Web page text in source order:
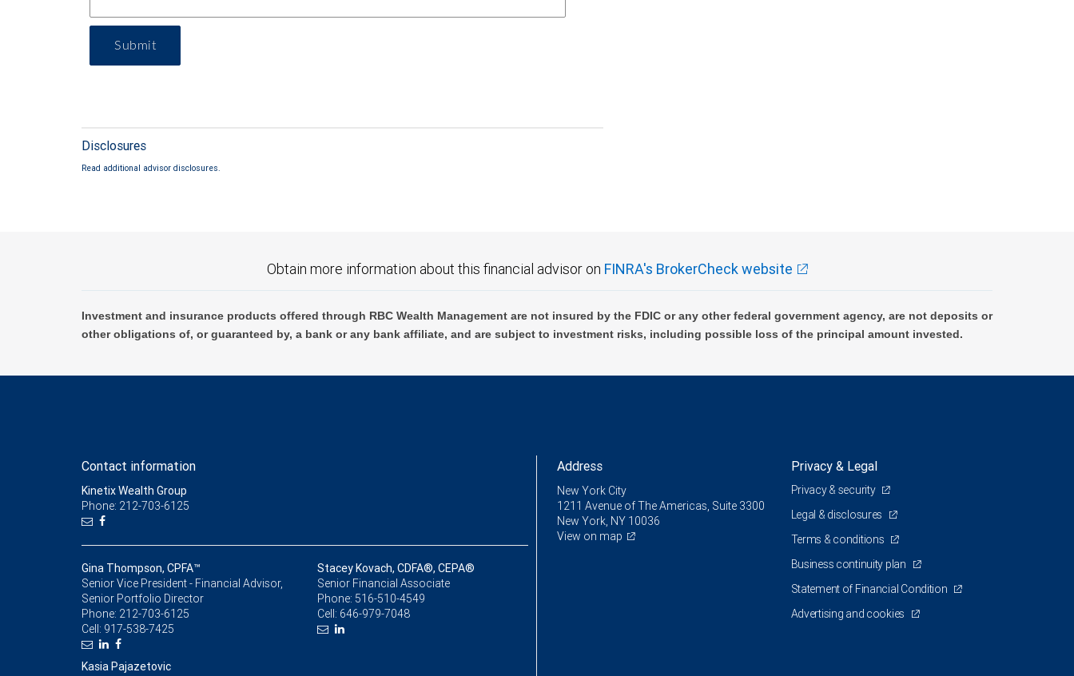
Submit
Disclosures
Read additional advisor disclosures.
Obtain more information about this financial advisor on FINRA's BrokerCheck website
Investment and insurance products offered through RBC Wealth Management are not insured by the FDIC or any other federal government agency, are not deposits or
other obligations of, or guaranteed by, a bank or any bank affiliate, and are subject to investment risks, including possible loss of the principal amount invested.
Contact information
Kinetix Wealth Group
Phone: 212-703-6125
Gina Thompson, CPFA™
Senior Vice President - Financial Advisor,
Senior Portfolio Director
Phone: 212-703-6125
Cell: 917-538-7425
Stacey Kovach, CDFA®, CEPA®
Senior Financial Associate
Phone: 516-510-4549
Cell: 646-979-7048
Kasia Pajazetovic
Address
New York City
1211 Avenue of The Americas, Suite 3300
New York, NY 10036
View on map
Privacy & Legal
Privacy & security
Legal & disclosures
Terms & conditions
Business continuity plan
Statement of Financial Condition
Advertising and cookies